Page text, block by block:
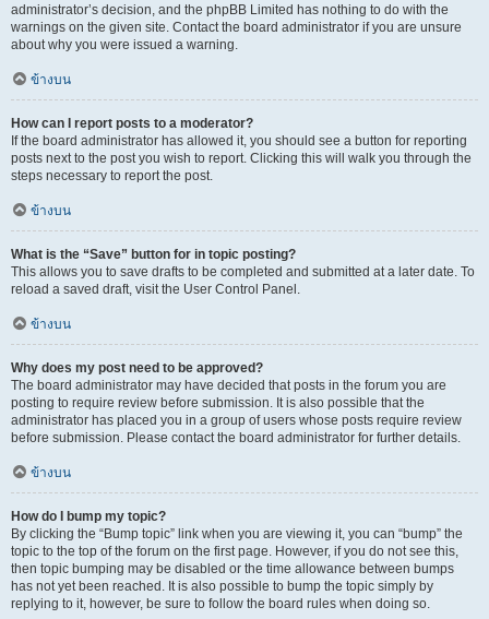
administrator’s decision, and the phpBB Limited has nothing to do with the
warnings on the given site. Contact the board administrator if you are unsure
about why you were issued a warning.
ข้างบน
How can I report posts to a moderator?
If the board administrator has allowed it, you should see a button for reporting
posts next to the post you wish to report. Clicking this will walk you through the
steps necessary to report the post.
ข้างบน
What is the “Save” button for in topic posting?
This allows you to save drafts to be completed and submitted at a later date. To
reload a saved draft, visit the User Control Panel.
ข้างบน
Why does my post need to be approved?
The board administrator may have decided that posts in the forum you are
posting to require review before submission. It is also possible that the
administrator has placed you in a group of users whose posts require review
before submission. Please contact the board administrator for further details.
ข้างบน
How do I bump my topic?
By clicking the “Bump topic” link when you are viewing it, you can “bump” the
topic to the top of the forum on the first page. However, if you do not see this,
then topic bumping may be disabled or the time allowance between bumps
has not yet been reached. It is also possible to bump the topic simply by
replying to it, however, be sure to follow the board rules when doing so.